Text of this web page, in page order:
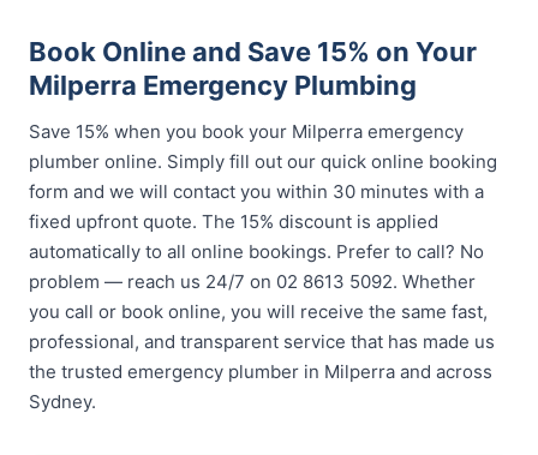
Book Online and Save 15% on Your
Milperra Emergency Plumbing
Save 15% when you book your Milperra emergency
plumber online. Simply fill out our quick online booking
form and we will contact you within 30 minutes with a
fixed upfront quote. The 15% discount is applied
automatically to all online bookings. Prefer to call? No
problem — reach us 24/7 on 02 8613 5092. Whether
you call or book online, you will receive the same fast,
professional, and transparent service that has made us
the trusted emergency plumber in Milperra and across
Sydney.